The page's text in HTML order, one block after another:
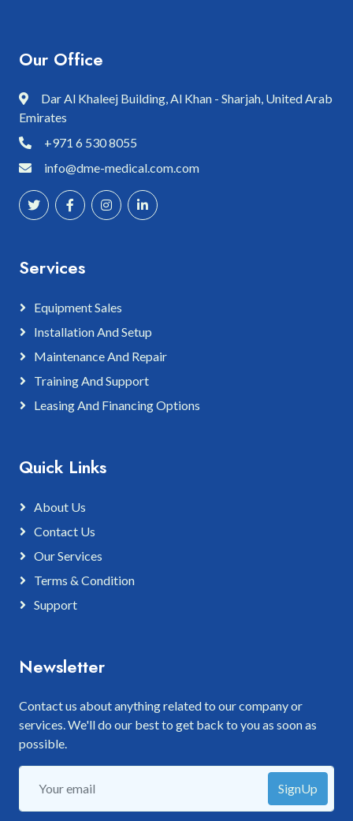
Our Office
Dar Al Khaleej Building, Al Khan - Sharjah, United Arab
Emirates
+971 6 530 8055
info@dme-medical.com.com
Services
Equipment Sales
Installation And Setup
Maintenance And Repair
Training And Support
Leasing And Financing Options
Quick Links
About Us
Contact Us
Our Services
Terms & Condition
Support
Newsletter
Contact us about anything related to our company or
services. We'll do our best to get back to you as soon as
possible.
SignUp